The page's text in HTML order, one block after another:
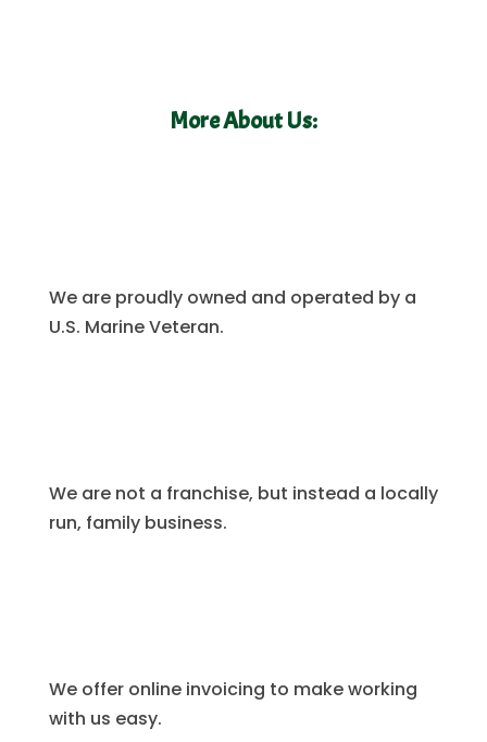
More About Us:
We are proudly owned and operated by a
U.S. Marine Veteran.
We are not a franchise, but instead a locally
run, family business.
We offer online invoicing to make working
with us easy.